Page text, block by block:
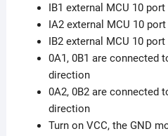
IB1 external MCU 10 port
IA2 external MCU 10 port
IB2 external MCU 10 port
0A1, 0B1 are connected
direction
0A2, 0B2 are connected
direction
Turn on VCC, the GND